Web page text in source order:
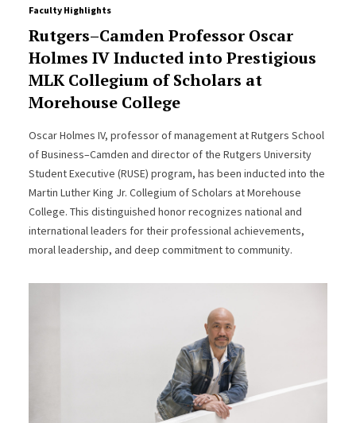
Faculty Highlights
Rutgers–Camden Professor Oscar
Holmes IV Inducted into Prestigious
MLK Collegium of Scholars at
Morehouse College
Oscar Holmes IV, professor of management at Rutgers School
of Business–Camden and director of the Rutgers University
Student Executive (RUSE) program, has been inducted into the
Martin Luther King Jr. Collegium of Scholars at Morehouse
College. This distinguished honor recognizes national and
international leaders for their professional achievements,
moral leadership, and deep commitment to community.